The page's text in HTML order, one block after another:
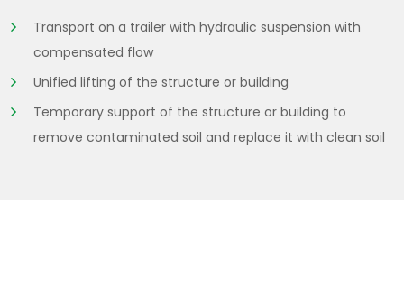
Transport on a trailer with hydraulic suspension with
compensated flow
Unified lifting of the structure or building
Temporary support of the structure or building to
remove contaminated soil and replace it with clean soil